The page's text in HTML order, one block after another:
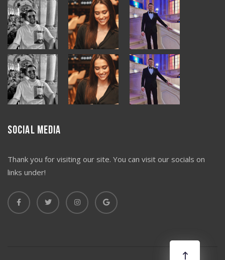
Social Media
Thank you for visiting our site. You can visit our socials on
links under!